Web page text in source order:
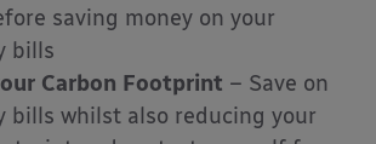
saving money on your
bills
Carbon Footprint – Save on
bills whilst also reducing your